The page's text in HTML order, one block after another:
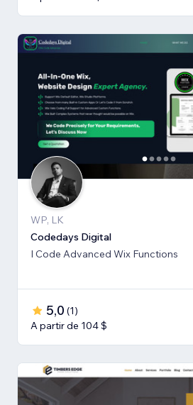
WP, LK
Codedays Digital
I Code Advanced Wix Functions
5,0 (1)
A partir de 104 $